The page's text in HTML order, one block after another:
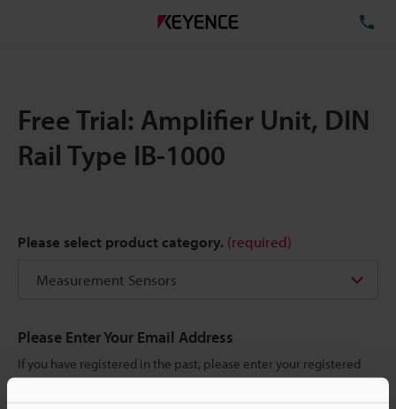
Free Trial: Amplifier Unit, DIN
Rail Type IB-1000
Please select product category. (required)
Please Enter Your Email Address
If you have registered in the past, please enter your registered
email address below.